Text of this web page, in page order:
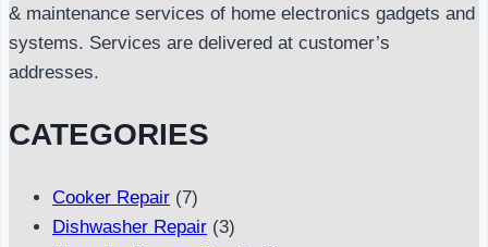
& maintenance services of home electronics gadgets and
systems. Services are delivered at customer’s
addresses.
CATEGORIES
Cooker Repair (7)
Dishwasher Repair (3)